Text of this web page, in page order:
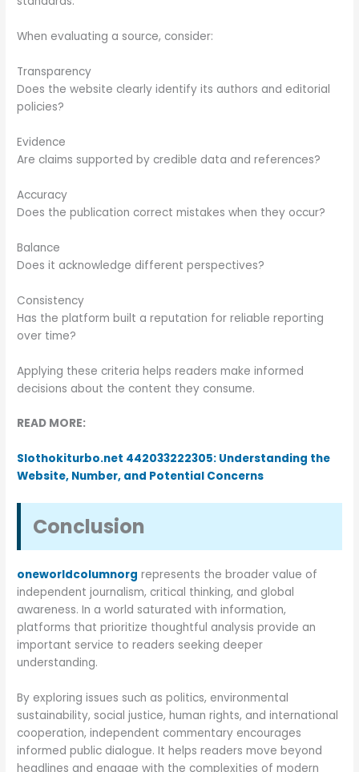
When evaluating a source, consider:
Transparency
Does the website clearly identify its authors and editorial
policies?
Evidence
Are claims supported by credible data and references?
Accuracy
Does the publication correct mistakes when they occur?
Balance
Does it acknowledge different perspectives?
Consistency
Has the platform built a reputation for reliable reporting
over time?
Applying these criteria helps readers make informed
decisions about the content they consume.
READ MORE:
Slothokiturbo.net 442033222305: Understanding the
Website, Number, and Potential Concerns
Conclusion
oneworldcolumnorg represents the broader value of
independent journalism, critical thinking, and global
awareness. In a world saturated with information,
platforms that prioritize thoughtful analysis provide an
important service to readers seeking deeper
understanding.
By exploring issues such as politics, environmental
sustainability, social justice, human rights, and international
cooperation, independent commentary encourages
informed public dialogue. It helps readers move beyond
headlines and engage with the complexities of modern